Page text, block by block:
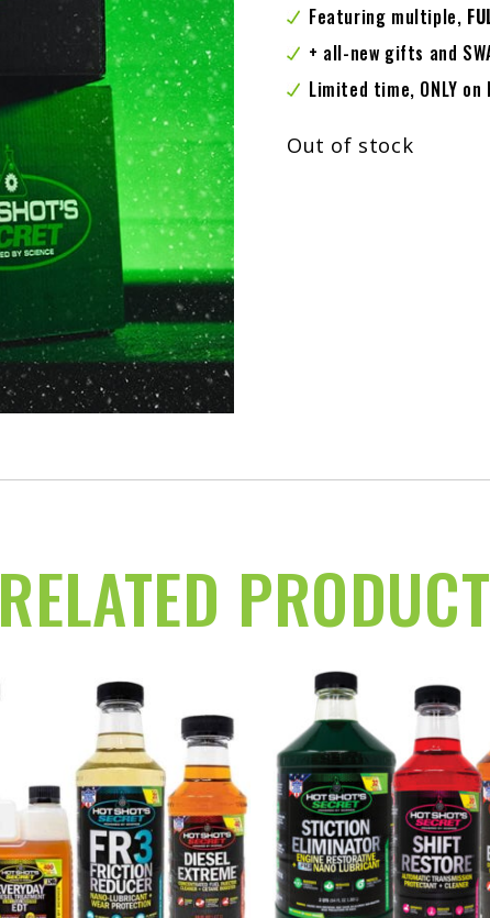
Featuring multiple,
+ all-new gifts and
Limited time, ONLY
Out of stock
RELATED